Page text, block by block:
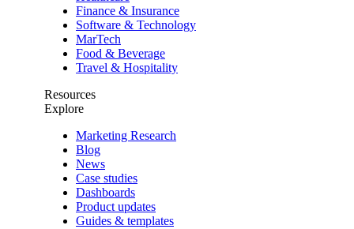
Finance & Insurance
Software & Technology
MarTech
Food & Beverage
Travel & Hospitality
Resources
Explore
Marketing Research
Blog
News
Case studies
Dashboards
Product updates
Guides & templates